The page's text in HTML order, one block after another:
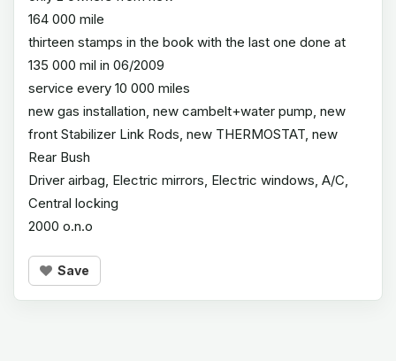
164 000 mile
thirteen stamps in the book with the last one done at
135 000 mil in 06/2009
service every 10 000 miles
new gas installation, new cambelt+water pump, new
front Stabilizer Link Rods, new THERMOSTAT, new
Rear Bush
Driver airbag, Electric mirrors, Electric windows, A/C,
Central locking
2000 o.n.o
Save